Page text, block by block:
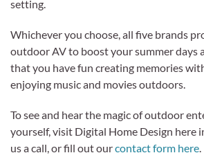
setting.
Whichever you choose, all five brands
outdoor AV to boost your summer days
that you have fun creating memories
enjoying music and movies outdoors.
To see and hear the magic of outdoor
yourself, visit Digital Home Design here
us a call, or fill out ourcontact form here.